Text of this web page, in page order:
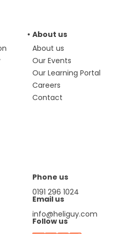
About us
About us
Our Events
Our Learning Portal
Careers
Contact
Phone us
0191 296 1024
Email us
info@heliguy.com
Follow us